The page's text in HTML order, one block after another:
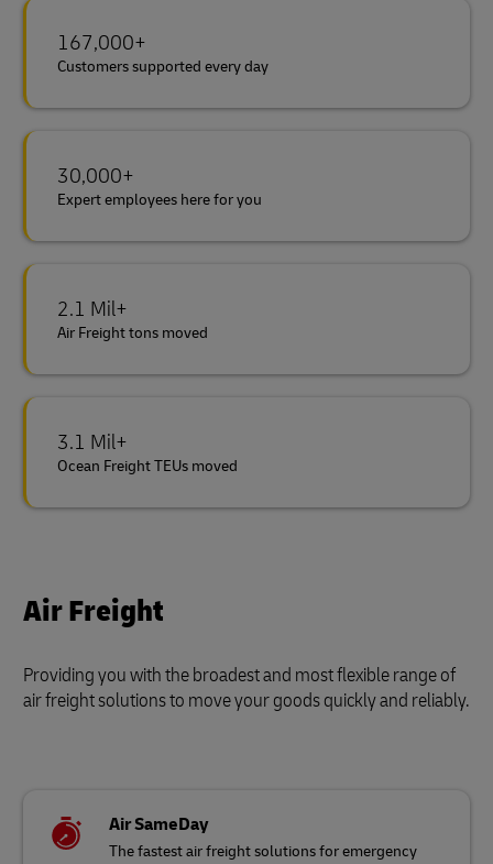
167,000+
Customers supported every day
30,000+
Expert employees here for you
2.1 Mil+
Air Freight tons moved
3.1 Mil+
Ocean Freight TEUs moved
Air Freight
Providing you with the broadest and most flexible range of
air freight solutions to move your goods quickly and reliably.
Air SameDay
The fastest air freight solutions for emergency